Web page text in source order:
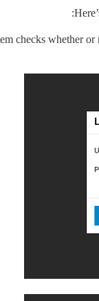
checks whether